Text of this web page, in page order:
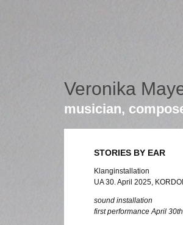
Veronika
musician,
STORIES BY EAR
Klanginstallation
UA 30. April 2025,
sound installation
first performance April